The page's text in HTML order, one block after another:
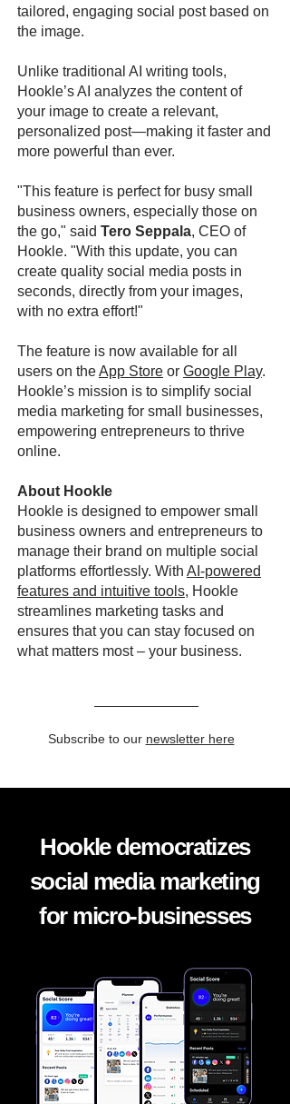
tailored, engaging social post based on
the image.
Unlike traditional AI writing tools,
Hookle’s AI analyzes the content of
your image to create a relevant,
personalized post—making it faster and
more powerful than ever.
"This feature is perfect for busy small
business owners, especially those on
the go," said Tero Seppala, CEO of
Hookle. "With this update, you can
create quality social media posts in
seconds, directly from your images,
with no extra effort!"
The feature is now available for all
users on theApp Store or Google Play.
Hookle’s mission is to simplify social
media marketing for small businesses,
empowering entrepreneurs to thrive
online.
About Hookle
Hookle is designed to empower small
business owners and entrepreneurs to
manage their brand on multiple social
platforms effortlessly. With AI-powered
features and intuitive tools, Hookle
streamlines marketing tasks and
ensures that you can stay focused on
what matters most – your business.
Subscribe to our newsletter here
Hookle democratizes
social media marketing
for micro-businesses